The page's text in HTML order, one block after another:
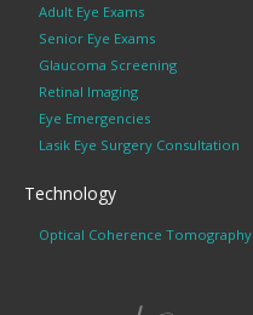
Adult Eye Exams
Senior Eye Exams
Glaucoma Screening
Retinal Imaging
Eye Emergencies
Lasik Eye Surgery Consultation
Technology
Optical Coherence Tomography